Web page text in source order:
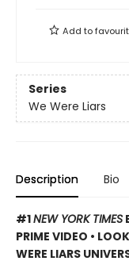
Add to
Series
We Were Liars
Description Bio
#1NEW YORK TIMES
PRIME VIDEO •
WERE LIARS